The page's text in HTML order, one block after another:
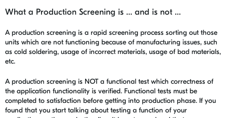
What a Production Screening is ... and is not ...
A production screening is a rapid screening process sorting out those
units which are not functioning because of manufacturing issues, such
as cold soldering, usage of incorrect materials, usage of bad materials,
etc.
A production screening is NOT a functional test which correctness of
the application functionality is verified. Functional tests must be
completed to satisfaction before getting into production phase. If you
found that you start talking about testing a function of your